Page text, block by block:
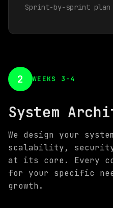
Sprint-by-sprint plan
2 WEEKS 3-4
System
We design your
scalability,
at its core. Every
for your specific
growth.